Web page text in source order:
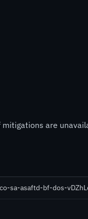
are
sa-asaftd-bf-dos-